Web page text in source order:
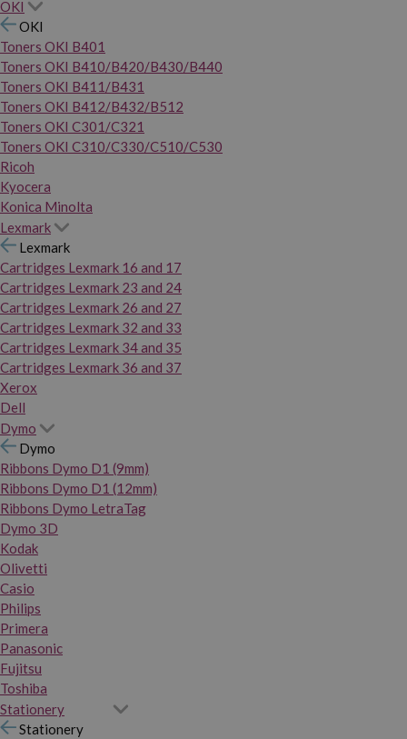
OKI
OKI
Toners OKI B401
Toners OKI B410/B420/B430/B440
Toners OKI B411/B431
Toners OKI B412/B432/B512
Toners OKI C301/C321
Toners OKI C310/C330/C510/C530
Ricoh
Kyocera
Konica Minolta
Lexmark
Lexmark
Cartridges Lexmark 16 and 17
Cartridges Lexmark 23 and 24
Cartridges Lexmark 26 and 27
Cartridges Lexmark 32 and 33
Cartridges Lexmark 34 and 35
Cartridges Lexmark 36 and 37
Xerox
Dell
Dymo
Dymo
Ribbons Dymo D1 (9mm)
Ribbons Dymo D1 (12mm)
Ribbons Dymo LetraTag
Dymo 3D
Kodak
Olivetti
Casio
Philips
Primera
Panasonic
Fujitsu
Toshiba
Stationery
Stationery